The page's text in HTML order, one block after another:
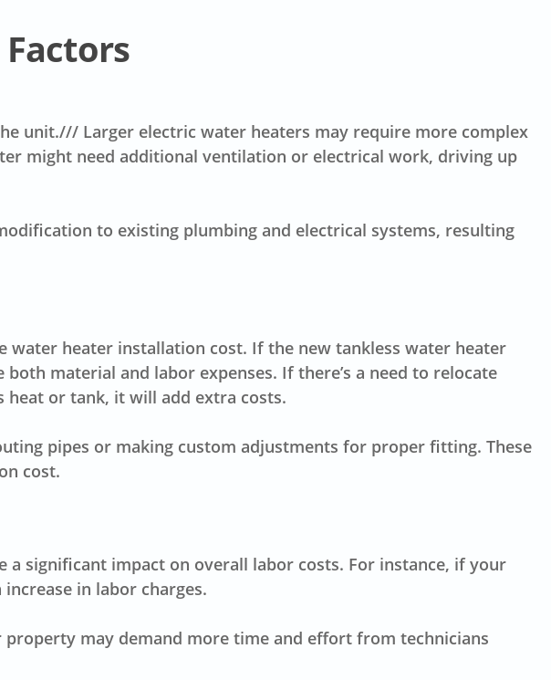
unit./// Larger electric water heaters may require more complex
might need additional ventilation or electrical work, driving up
to existing plumbing and electrical systems, resulting
heater installation cost. If the new tankless water heater
material and labor expenses. If there’s a need to relocate
heat or tank, it will add extra costs.
pipes or making custom adjustments for proper fitting. These
cost.
significant impact on overall labor costs. For instance, if your
in labor charges.
may demand more time and effort from technicians